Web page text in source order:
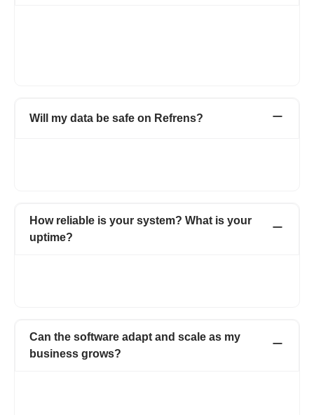
Will my data be safe on Refrens?
How reliable is your system? What is your
uptime?
Can the software adapt and scale as my
business grows?